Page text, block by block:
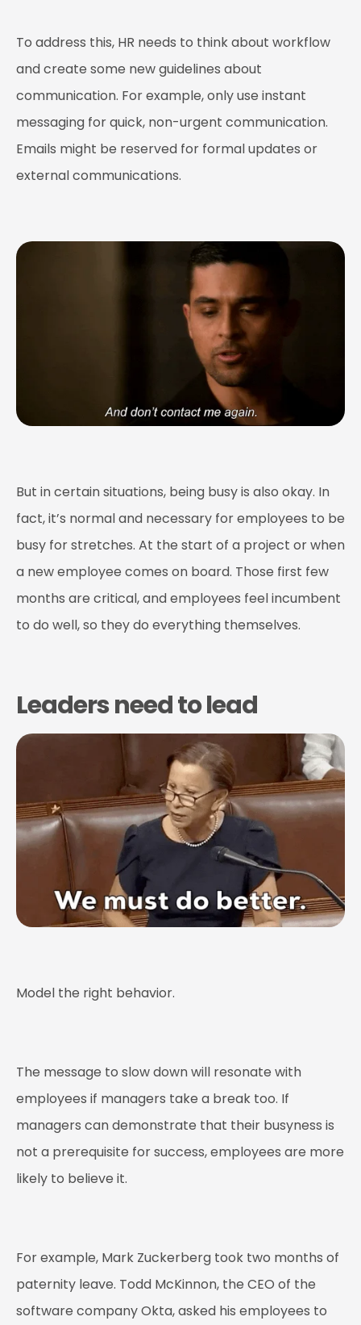
To address this, HR needs to think about workflow
and create some new guidelines about
communication. For example, only use instant
messaging for quick, non-urgent communication.
Emails might be reserved for formal updates or
external communications.
But in certain situations, being busy is also okay. In
fact, it’s normal and necessary for employees to be
busy for stretches. At the start of a project or when
a new employee comes on board. Those first few
months are critical, and employees feel incumbent
to do well, so they do everything themselves.
Leaders need to lead
Model the right behavior.
The message to slow down will resonate with
employees if managers take a break too. If
managers can demonstrate that their busyness is
not a prerequisite for success, employees are more
likely to believe it.
For example, Mark Zuckerberg took two months of
paternity leave. Todd McKinnon, the CEO of the
software company Okta, asked his employees to